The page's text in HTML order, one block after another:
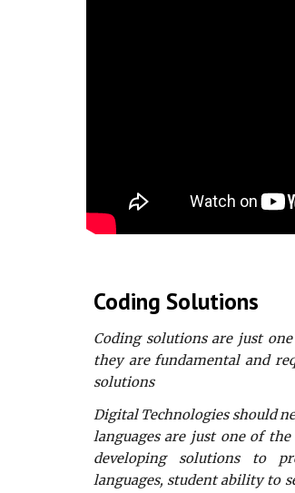
Coding Solutions
Coding solutions are just
they are fundamental and
solutions
Digital Technologies should
languages are just one of
developing solutions to
languages, student ability to